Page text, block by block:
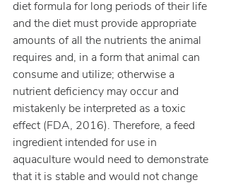
diet formula for long periods of their life
and the diet must provide appropriate
amounts of all the nutrients the animal
requires and, in a form that animal can
consume and utilize; otherwise a
nutrient deficiency may occur and
mistakenly be interpreted as a toxic
effect (FDA, 2016). Therefore, a feed
ingredient intended for use in
aquaculture would need to demonstrate
that it is stable and would not change